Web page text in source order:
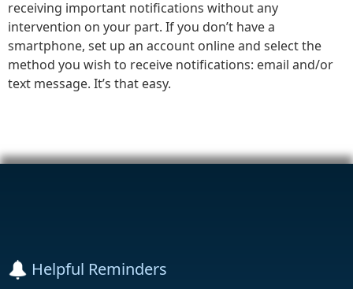
receiving important notifications without any
intervention on your part. If you don’t have a
smartphone, set up an account online and select the
method you wish to receive notifications: email and/or
text message. It’s that easy.
Helpful Reminders